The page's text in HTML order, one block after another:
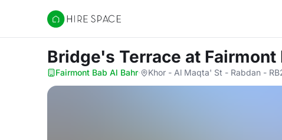
Hire Space
Bridge's Terrace at Fairmont
Fairmont Bab Al Bahr· Khor - Al Maqta' St - Rabdan -